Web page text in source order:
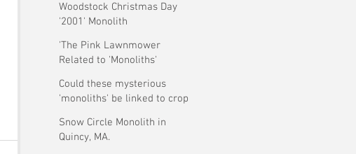
Woodstock Christmas Day
'2001' Monolith
'The Pink Lawnmower
Related to 'Monoliths'
Could these mysterious
'monoliths' be linked to crop
Snow Circle Monolith in
Quincy, MA.